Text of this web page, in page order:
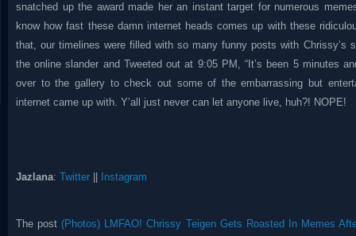
snatched up the award made her an instant target for numerous
know how fast these damn internet heads comes up with these
that, our timelines were filled with so many funny posts with
the online slander and Tweeted out at 9:05 PM, “It’s been 5 minutes
over to the gallery to check out some of the embarrassing but
internet came up with. Y’all just never can let anyone live, huh?! NOPE!
Jazlana: Twitter Instagram
The post(Photos) LMFAO! Chrissy Teigen Gets Roasted In Memes